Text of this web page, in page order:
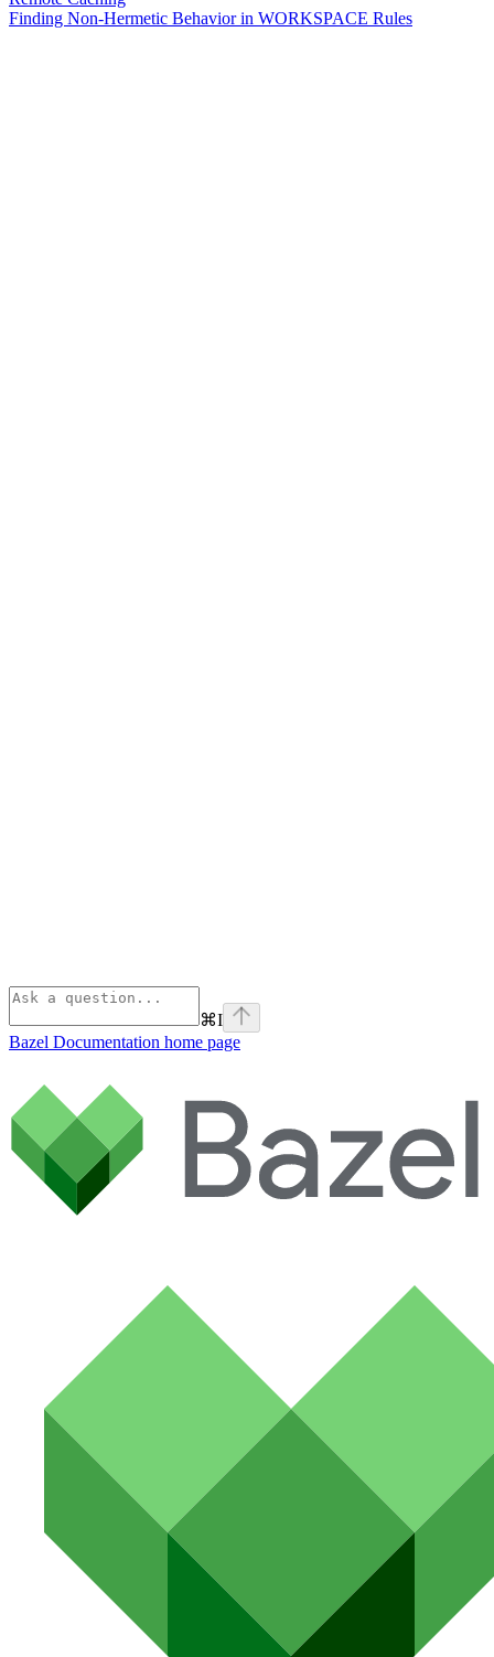
Finding Non-Hermetic Behavior in WORKSPACE Rules
⌘I
Bazel Documentation home page